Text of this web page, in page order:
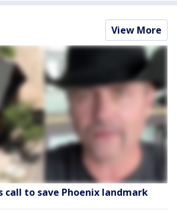
View More
call to save Phoenix landmark